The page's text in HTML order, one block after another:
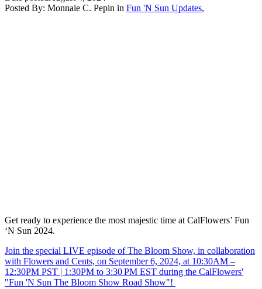
Posted By: Monnaie C. Pepin in Fun 'N Sun Updates,
Get ready to experience the most majestic time at CalFlowers’ Fun
‘N Sun 2024.
Join the special LIVE episode of The Bloom Show, in collaboration
with Flowers and Cents, on September 6, 2024, at 10:30AM –
12:30PM PST | 1:30PM to 3:30 PM EST during the CalFlowers'
"Fun 'N Sun The Bloom Show Road Show"!